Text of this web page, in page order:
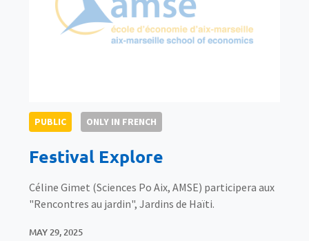
PUBLIC ONLY IN FRENCH
Festival Explore
Céline Gimet (Sciences Po Aix, AMSE) participera aux
"Rencontres au jardin", Jardins de Haïti.
MAY 29, 2025